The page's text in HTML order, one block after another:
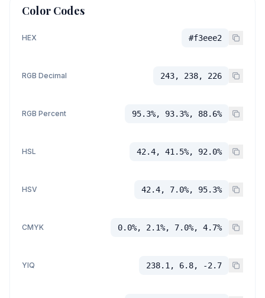
Color Codes
HEX #f3eee2
RGB Decimal 243, 238, 226
RGB Percent 95.3%, 93.3%, 88.6%
HSL 42.4, 41.5%, 92.0%
HSV 42.4, 7.0%, 95.3%
CMYK 0.0%, 2.1%, 7.0%, 4.7%
YIQ 238.1, 6.8, -2.7